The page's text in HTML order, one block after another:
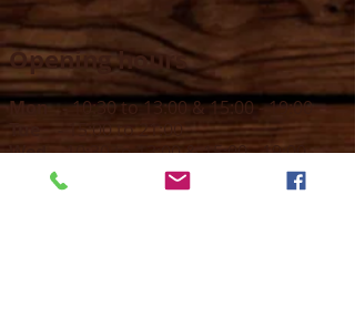
Opening hours
Mon -10:30 to 13:00 & 15:00 - 19:00
Tue -
15:00 to 21:00
Wed -10:30 to 13:00 & 15:00 - 19:00
Thur -
10:30 to 13:00 & 15:00 -
19:00
Fri - 10:30 to 13:00 & 15:00 - 19:00